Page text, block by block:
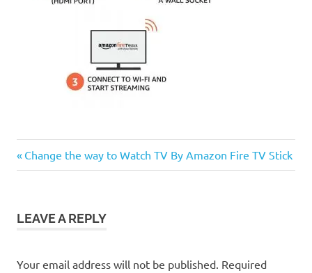
Post
Previous
Post:
Change the way to Watch TV By Amazon Fire TV Stick
LEAVE A REPLY
Your email address will not be published. Required